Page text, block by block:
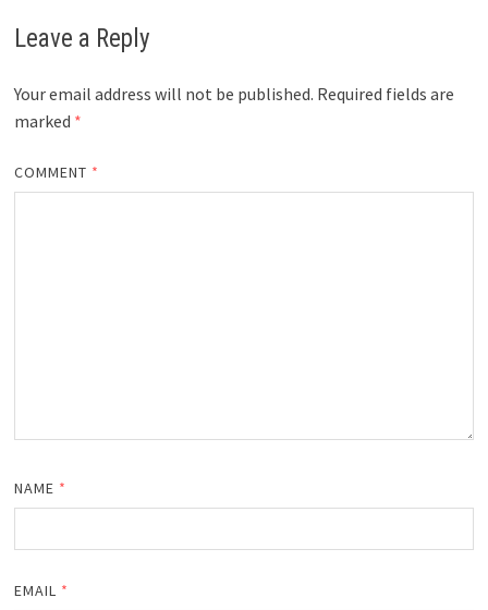
Leave a Reply
Your email address will not be published. Required fields are
marked *
COMMENT *
NAME *
EMAIL *